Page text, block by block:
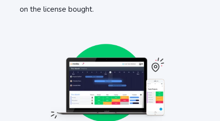
on the license bought.